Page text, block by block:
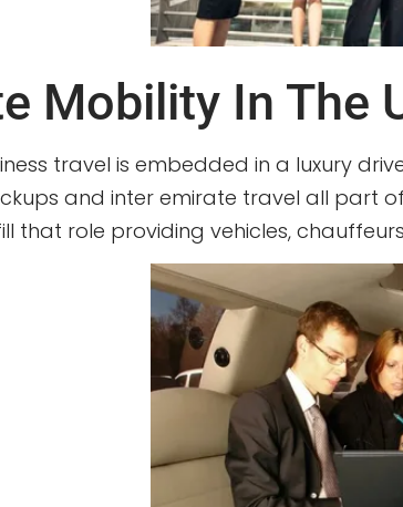
Mobility In The
travel is embedded in a luxury
and inter emirate travel all part
that role providing vehicles,